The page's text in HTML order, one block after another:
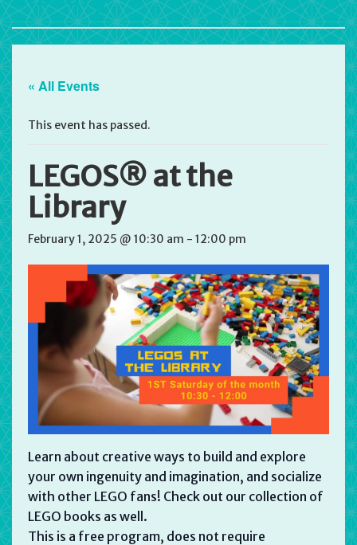
« All Events
This event has passed.
LEGOS® at the
Library
February 1, 2025 @ 10:30 am - 12:00 pm
Learn about creative ways to build and explore
your own ingenuity and imagination, and socialize
with other LEGO fans! Check out our collection of
LEGO books as well.
This is a free program, does not require